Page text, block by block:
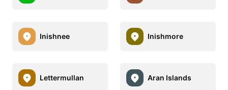
Inishnee Inishmore
Lettermullan Aran Islands